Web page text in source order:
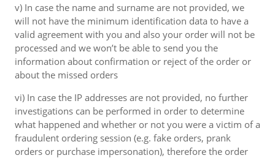
v) In case the name and surname are not provided, we
will not have the minimum identification data to have a
valid agreement with you and also your order will not be
processed and we won’t be able to send you the
information about confirmation or reject of the order or
about the missed orders
vi) In case the IP addresses are not provided, no further
investigations can be performed in order to determine
what happened and whether or not you were a victim of a
fraudulent ordering session (e.g. fake orders, prank
orders or purchase impersonation), therefore the order